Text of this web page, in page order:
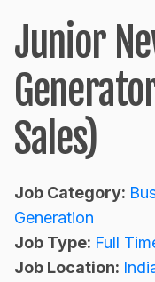
Junior
Sales)
Job Category:
Generation
Job Type: Full
Job Location: